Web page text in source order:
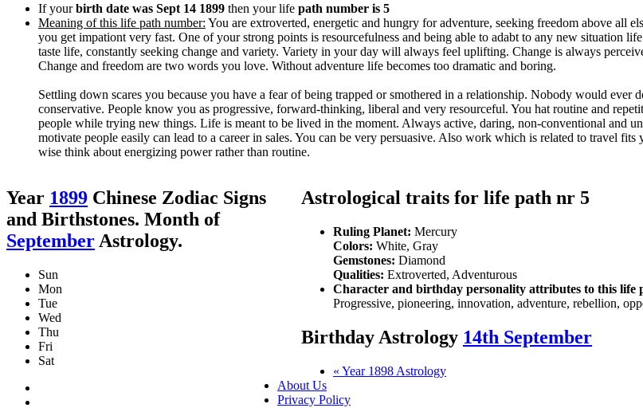
If yourbirth date was Sept 14 1899 then your life path number is 5
Meaning of this life path number: You are extroverted, energetic and hungry for adventure, seeking freedom above all
you get impationt very fast. One of your strong points is resourcefulness and being able to adabt to any new situation
taste life, constantly seeking change and variety. Variety in your day will always feel uplifting. Change is always
Change and freedom are two words you love. Without adventure life becomes too dramatic and boring.
Settling down scares you because you have a fear of being trapped or smothered in a relationship. Nobody would ever
conservative. People know you as progressive, forward-thinking, liberal and very resourceful. You hat routine and
people while trying new things. Life is meant to be lived in the moment. Always active, daring, non-conventional and
motivate people easily can lead to a career in sales. You can be very persuasive. Also work which is related to travel fits
wise think about energizing power rather than routine.
Astrological traits for life path nr 5
Ruling Planet: Mercury
Colors: White, Gray
Gemstones: Diamond
Qualities: Extroverted, Adventurous
Character and birthday personality attributes to this life
Progressive, pioneering, innovation, adventure, rebellion,
Birthday Astrology 14th September
« Year 1898 Astrology
Year 1899 Chinese Zodiac Signs
and Birthstones. Month of
SeptemberAstrology.
Sun
Mon
Tue
Wed
Thu
Fri
Sat
About Us
Privacy Policy